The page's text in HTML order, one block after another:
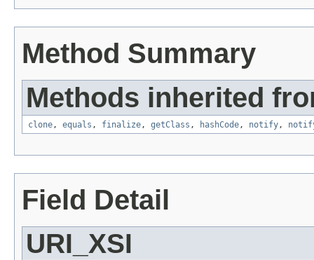
Method Summary
Methods inherited
clone, equals , finalize, getClass , hashCode, notify,
Field Detail
URI_XSI